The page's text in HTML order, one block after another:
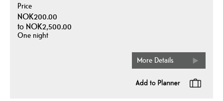
Price
NOK200.00
to NOK2,500.00
One night
More Details